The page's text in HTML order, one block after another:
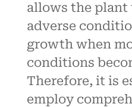
allows the
adverse
growth when
conditions
Therefore, it is
employ